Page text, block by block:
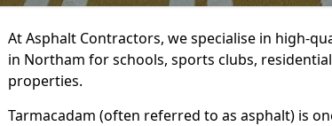
At Asphalt Contractors, we specialise in high-
in Northam for schools, sports clubs,
properties.
Tarmacadam (often referred to as asphalt) is